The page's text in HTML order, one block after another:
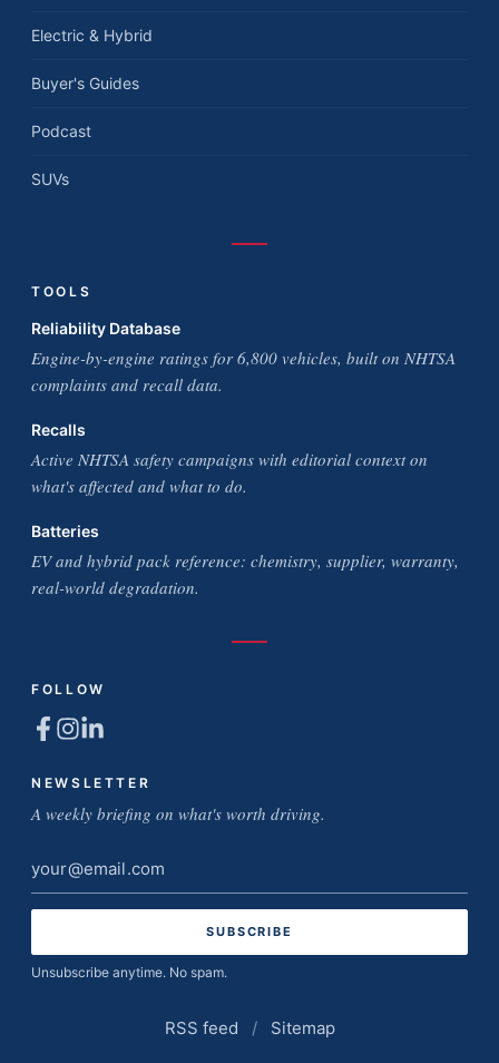
Electric & Hybrid
Buyer's Guides
Podcast
SUVs
TOOLS
Reliability Database
Engine-by-engine ratings for 6,800 vehicles, built on NHTSA
complaints and recall data.
Recalls
Active NHTSA safety campaigns with editorial context on
what's affected and what to do.
Batteries
EV and hybrid pack reference: chemistry, supplier, warranty,
real-world degradation.
FOLLOW
NEWSLETTER
A weekly briefing on what's worth driving.
Email
address
Unsubscribe anytime. No spam.
RSS feed / Sitemap